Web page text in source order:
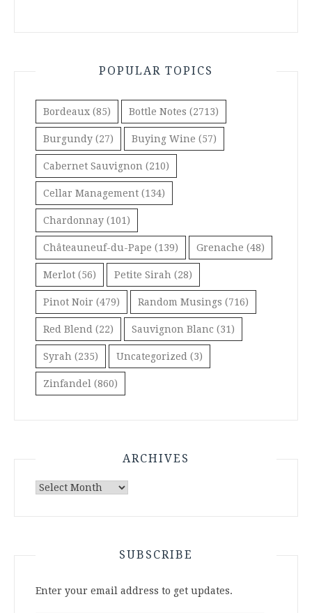
POPULAR TOPICS
Bordeaux (85) Bottle Notes (2713)
Burgundy (27) Buying Wine (57)
Cabernet Sauvignon (210)
Cellar Management (134)
Chardonnay (101)
Châteauneuf-du-Pape (139) Grenache (48)
Merlot (56) Petite Sirah (28)
Pinot Noir (479) Random Musings (716)
Red Blend (22) Sauvignon Blanc (31)
Syrah (235) Uncategorized (3)
Zinfandel (860)
ARCHIVES
Archives
SUBSCRIBE
Enter your email address to get updates.